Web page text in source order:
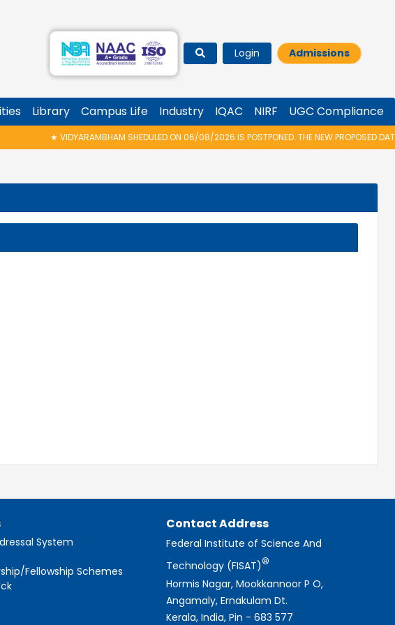
Login Admissions
Library Campus Life Industry IQAC NIRF UGC Compliance
VIDYARAMBHAM SHEDULED ON 06/08/2026 IS POSTPONED. THE NEW PROPOSED
System
Fellowship Schemes
Contact Address
Federal Institute of Science And
Technology (FISAT)®
Hormis Nagar, Mookkannoor P O,
Angamaly, Ernakulam Dt.
Kerala, India, Pin - 683 577